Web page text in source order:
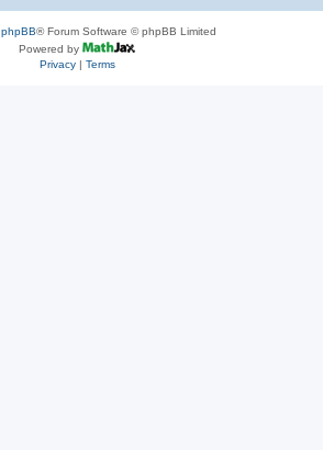
phpBB® Forum Software © phpBB Limited
Powered by
Privacy| Terms